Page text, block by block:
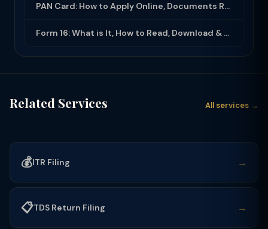
PAN Card: How to Apply Online, Documents Required & Key Uses (2025-26)
Form 16: What is It, How to Read, Download & Use for ITR Filing (2025-26)
Related Services All services →
💰ITR Filing →
📋TDS Return Filing →